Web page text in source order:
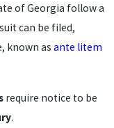
of Georgia follow a
can be filed,
known as ante litem
require notice to be
.